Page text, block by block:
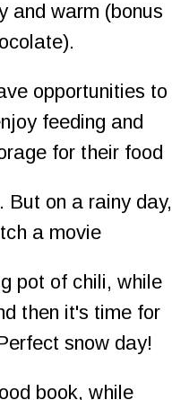
and warm (bonus
opportunities to
feeding and
for their food
But on a rainy
a movie
pot of chili, while
then it's time for
snow day!
book, while